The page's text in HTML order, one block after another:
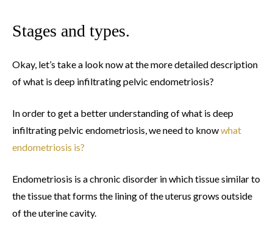
Stages and types.
Okay, let’s take a look now at the more detailed description
of what is deep infiltrating pelvic endometriosis?
In order to get a better understanding of what is deep
infiltrating pelvic endometriosis, we need to knowwhat
endometriosis is?
Endometriosis is a chronic disorder in which tissue similar to
the tissue that forms the lining of the uterus grows outside
of the uterine cavity.